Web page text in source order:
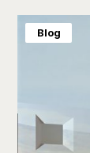
Blog